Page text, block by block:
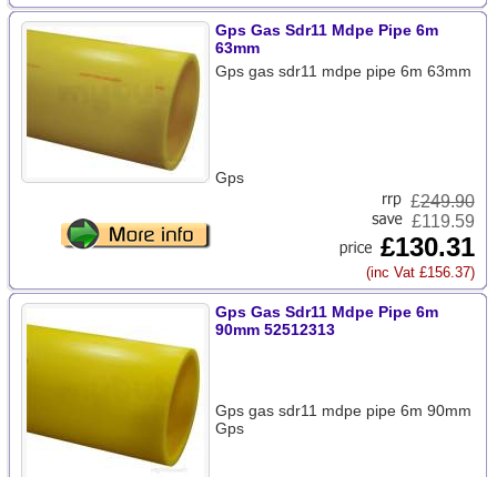
Gps Gas Sdr11 Mdpe Pipe 6m
63mm
Gps gas sdr11 mdpe pipe 6m 63mm
Gps
£249.90
£119.59
£130.31
(inc Vat £156.37)
Gps Gas Sdr11 Mdpe Pipe 6m
90mm 52512313
Gps gas sdr11 mdpe pipe 6m 90mm
Gps